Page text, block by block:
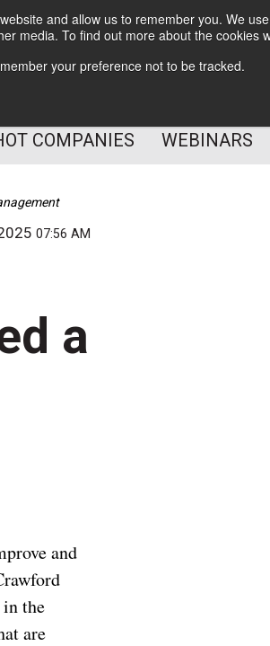
and allow us to remember you. We
media. To find out more about the cookies
your preference not to be tracked.
COMPANIES WEBINARS
07:56 AM
a
and
the
are